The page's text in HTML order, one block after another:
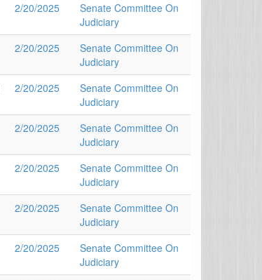
2/20/2025
Senate Committee On
Judiciary
2/20/2025
Senate Committee On
Judiciary
2/20/2025
Senate Committee On
Judiciary
2/20/2025
Senate Committee On
Judiciary
2/20/2025
Senate Committee On
Judiciary
2/20/2025
Senate Committee On
Judiciary
2/20/2025
Senate Committee On
Judiciary